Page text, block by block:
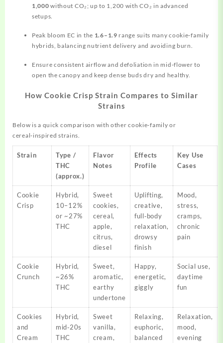
1,000 without CO₂; up to 1,200 with CO₂ in advanced
setups.
Peak bloom EC in the 1.6–1.9 range suits many cookie‑family
hybrids, balancing nutrient delivery and avoiding burn.
Ensure consistent airflow and defoliation in mid‑flower to
open the canopy and keep dense buds dry and healthy.
How Cookie Crisp Strain Compares to Similar
Strains
Below is a quick comparison with other cookie‑family or
cereal‑inspired strains.
Strain
Type /
THC
(approx.)
Flavor
Notes
Effects
Profile
Key Use
Cases
Cookie
Crisp
Hybrid,
10–12%
or ~27%
THC
Sweet
cookies,
cereal,
apple,
citrus,
diesel
Uplifting,
creative,
full‑body
relaxation,
drowsy
finish
Mood,
stress,
cramps,
chronic
pain
Cookie
Crunch
Hybrid,
~26%
THC
Sweet,
aromatic,
earthy
undertone
Happy,
energetic,
giggly
Social use,
daytime
fun
Cookies
and
Cream
Hybrid,
mid‑20s
THC
Sweet
vanilla,
cream,
Relaxing,
euphoric,
balanced
Relaxation,
mood,
evening